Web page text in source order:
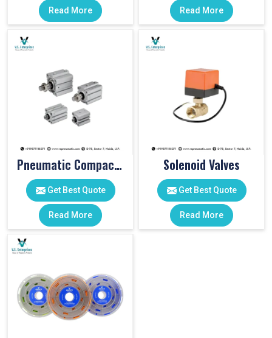
Read More Read More
Pneumatic Compact Cylinders
Get Best Quote
Read More
Solenoid Valves
Get Best Quote
Read More